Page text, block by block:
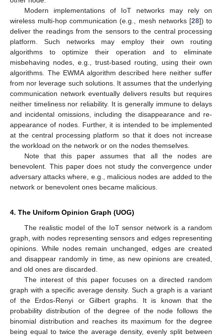
Modern implementations of IoT networks may rely on
wireless multi-hop communication (e.g., mesh networks [28]) to
deliver the readings from the sensors to the central processing
platform. Such networks may employ their own routing
algorithms to optimize their operation and to eliminate
misbehaving nodes, e.g., trust-based routing, using their own
algorithms. The EWMA algorithm described here neither suffer
from nor leverage such solutions. It assumes that the underlying
communication network eventually delivers results but requires
neither timeliness nor reliability. It is generally immune to delays
and incidental omissions, including the disappearance and re-
appearance of nodes. Further, it is intended to be implemented
at the central processing platform so that it does not increase
the workload on the network or on the nodes themselves.
Note that this paper assumes that all the nodes are
benevolent. This paper does not study the convergence under
adversary attacks where, e.g., malicious nodes are added to the
network or benevolent ones became malicious.
4. The Uniform Opinion Graph (UOG)
The realistic model of the IoT sensor network is a random
graph, with nodes representing sensors and edges representing
opinions. While nodes remain unchanged, edges are created
and disappear randomly in time, as new opinions are created,
and old ones are discarded.
The interest of this paper focuses on a directed random
graph with a specific average density. Such a graph is a variant
of the Erdos-Renyi or Gilbert graphs. It is known that the
probability distribution of the degree of the node follows the
binomial distribution and reaches its maximum for the degree
being equal to twice the average density, evenly split between